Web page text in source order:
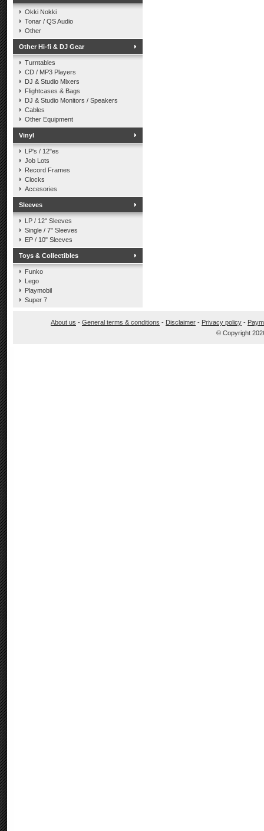
Okki Nokki
Tonar / QS Audio
Other
Other Hi-fi & DJ Gear
Turntables
CD / MP3 Players
DJ & Studio Mixers
Flightcases & Bags
DJ & Studio Monitors / Speakers
Cables
Other Equipment
Vinyl
LP's / 12"es
Job Lots
Record Frames
Clocks
Accesories
Sleeves
LP / 12" Sleeves
Single / 7" Sleeves
EP / 10" Sleeves
Toys & Collectibles
Funko
Lego
Playmobil
Super 7
About us - General terms & conditions - Disclaimer - Privacy policy -
© Copyright